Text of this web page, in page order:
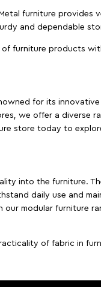
furniture provides
and dependable
furniture products
for its innovative
we offer a diverse
store today to
into the furniture.
daily use and
our modular furniture
of fabric in